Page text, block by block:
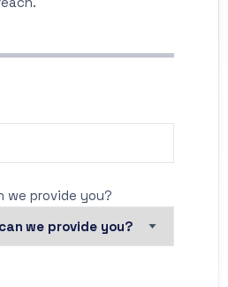
we provide you?